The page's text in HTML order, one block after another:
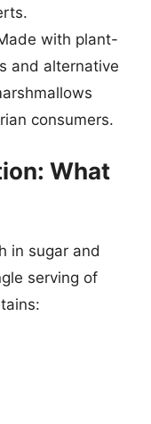
with plant-
and alternative
consumers.
What
in sugar and
serving of